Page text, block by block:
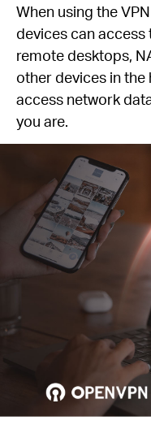
When using the
devices can access
remote desktops,
other devices in
access network
you are.